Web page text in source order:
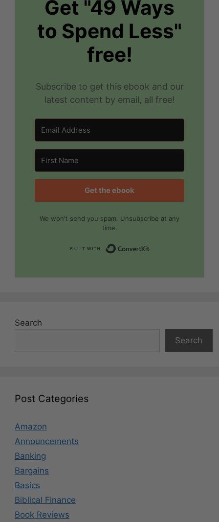
Get "49 Ways
to Spend Less"
free!
Subscribe to get this ebook and our
latest content by email, all free!
Get the ebook
We won't send you spam. Unsubscribe at any
time.
Search
Search
Post Categories
Amazon
Announcements
Banking
Bargains
Basics
Biblical Finance
Book Reviews